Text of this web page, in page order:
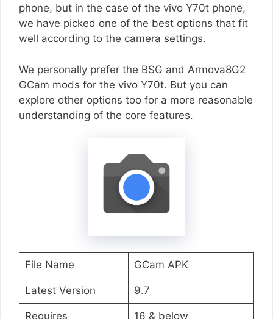
phone, but in the case of the vivo Y70t phone,
we have picked one of the best options that fit
well according to the camera settings.
We personally prefer the BSG and Armova8G2
GCam mods for the vivo Y70t. But you can
explore other options too for a more reasonable
understanding of the core features.
File Name GCam APK
Latest Version 9.7
Requires 16 & below